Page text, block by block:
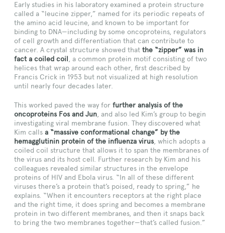
Early studies in his laboratory examined a protein structure
called a “leucine zipper,” named for its periodic repeats of
the amino acid leucine, and known to be important for
binding to DNA—including by some oncoproteins, regulators
of cell growth and differentiation that can contribute to
cancer. A crystal structure showed that the “zipper” was in
fact a coiled coil, a common protein motif consisting of two
helices that wrap around each other, first described by
Francis Crick in 1953 but not visualized at high resolution
until nearly four decades later.
This worked paved the way for further analysis of the
oncoproteins Fos and Jun , and also led Kim’s group to begin
investigating viral membrane fusion. They discovered what
Kim calls a “massive conformational change” by the
hemagglutinin protein of the influenza virus, which adopts a
coiled coil structure that allows it to span the membranes of
the virus and its host cell. Further research by Kim and his
colleagues revealed similar structures in the envelope
proteins of HIV and Ebola virus. “In all of these different
viruses there’s a protein that’s poised, ready to spring,” he
explains. “When it encounters receptors at the right place
and the right time, it does spring and becomes a membrane
protein in two different membranes, and then it snaps back
to bring the two membranes together—that’s called fusion.”